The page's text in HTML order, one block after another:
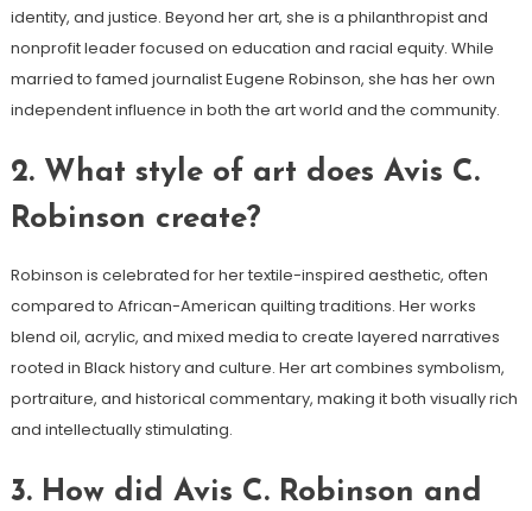
identity, and justice. Beyond her art, she is a philanthropist and
nonprofit leader focused on education and racial equity. While
married to famed journalist Eugene Robinson, she has her own
independent influence in both the art world and the community.
2. What style of art does Avis C.
Robinson create?
Robinson is celebrated for her textile-inspired aesthetic, often
compared to African-American quilting traditions. Her works
blend oil, acrylic, and mixed media to create layered narratives
rooted in Black history and culture. Her art combines symbolism,
portraiture, and historical commentary, making it both visually rich
and intellectually stimulating.
3. How did Avis C. Robinson and